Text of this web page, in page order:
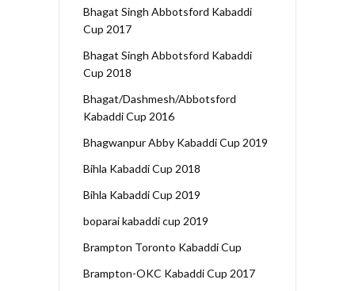
Bhagat Singh Abbotsford Kabaddi
Cup 2017
Bhagat Singh Abbotsford Kabaddi
Cup 2018
Bhagat/Dashmesh/Abbotsford
Kabaddi Cup 2016
Bhagwanpur Abby Kabaddi Cup 2019
Bihla Kabaddi Cup 2018
Bihla Kabaddi Cup 2019
boparai kabaddi cup 2019
Brampton Toronto Kabaddi Cup
Brampton-OKC Kabaddi Cup 2017